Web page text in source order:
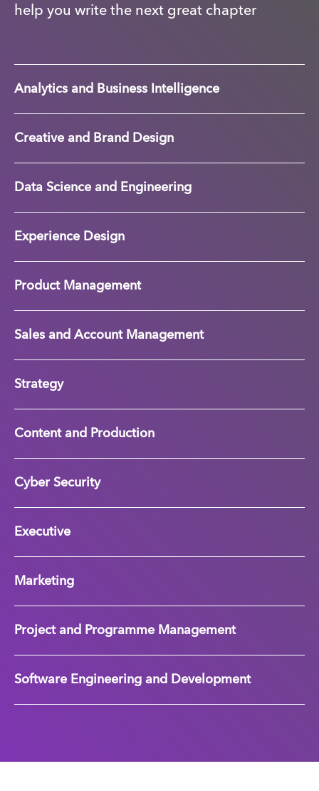
help you write the next great chapter
Analytics and Business Intelligence
Creative and Brand Design
Data Science and Engineering
Experience Design
Product Management
Sales and Account Management
Strategy
Content and Production
Cyber Security
Executive
Marketing
Project and Programme Management
Software Engineering and Development